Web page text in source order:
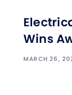
Wins
MARCH 26,